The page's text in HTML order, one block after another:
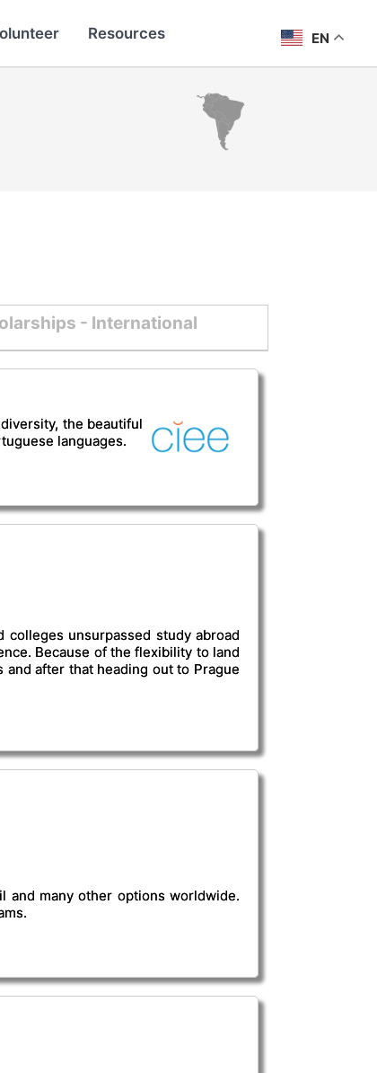
Resources EN
- International
the beautiful
languages.
unsurpassed study abroad
Because of the flexibility to land
after that heading out to Prague
and many other options worldwide.